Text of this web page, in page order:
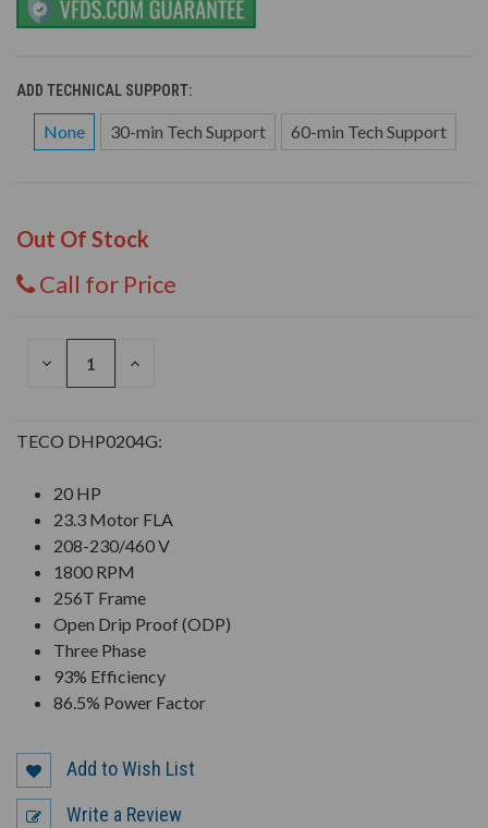
ADD TECHNICAL SUPPORT:
None 30-min Tech Support 60-min Tech Support
Out Of Stock
Call for Price
DECREASE
INCREASE
TECO DHP0204G:
20 HP
23.3 Motor FLA
208-230/460 V
1800 RPM
256T Frame
Open Drip Proof (ODP)
Three Phase
93% Efficiency
86.5% Power Factor
Add to Wish List
Write a Review